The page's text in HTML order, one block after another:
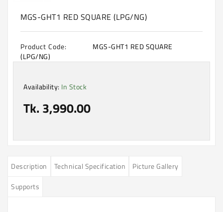
MGS-GHT1 RED SQUARE (LPG/NG)
Product Code:
MGS-GHT1 RED SQUARE
(LPG/NG)
Availability: In Stock
Tk. 3,990.00
Description Technical Specification
Picture Gallery
Supports